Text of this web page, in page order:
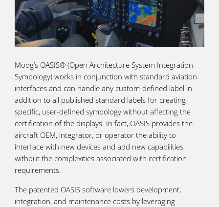
Moog’s OASIS® (Open Architecture System Integration
Symbology) works in conjunction with standard aviation
interfaces and can handle any custom-defined label in
addition to all published standard labels for creating
specific, user-defined symbology without affecting the
certification of the displays. In fact, OASIS provides the
aircraft OEM, integrator, or operator the ability to
interface with new devices and add new capabilities
without the complexities associated with certification
requirements.
The patented OASIS software lowers development,
integration, and maintenance costs by leveraging